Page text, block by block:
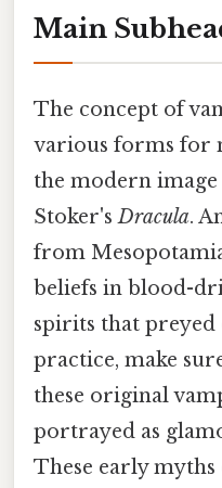
Main
The concept of
various forms for
the modern
Stoker'sDracula.
from
beliefs in blood-
spirits that
practice, make
these original
portrayed as
These early myths